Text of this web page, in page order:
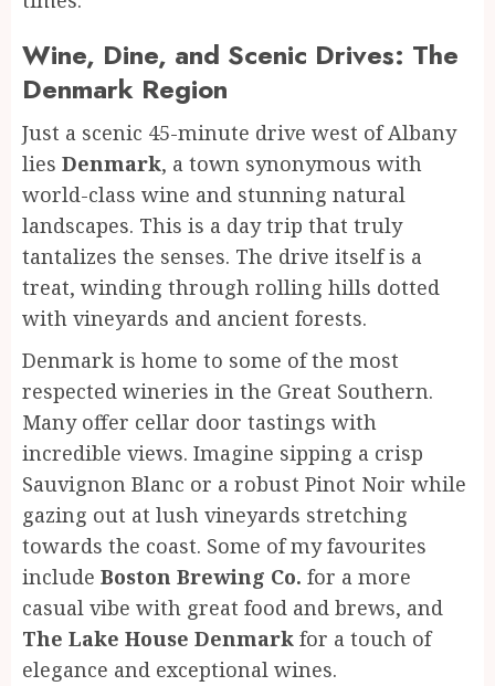
Wine, Dine, and Scenic Drives: The
Denmark Region
Just a scenic 45-minute drive west of Albany
lies Denmark, a town synonymous with
world-class wine and stunning natural
landscapes. This is a day trip that truly
tantalizes the senses. The drive itself is a
treat, winding through rolling hills dotted
with vineyards and ancient forests.
Denmark is home to some of the most
respected wineries in the Great Southern.
Many offer cellar door tastings with
incredible views. Imagine sipping a crisp
Sauvignon Blanc or a robust Pinot Noir while
gazing out at lush vineyards stretching
towards the coast. Some of my favourites
include Boston Brewing Co. for a more
casual vibe with great food and brews, and
The Lake House Denmark for a touch of
elegance and exceptional wines.